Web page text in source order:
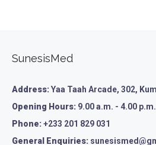
SunesisMed
Address:Yaa Taah Arcade, 302,
Opening Hours: 9.00 a.m. - 4.00
Phone:+233 201 829 031
General Enquiries: